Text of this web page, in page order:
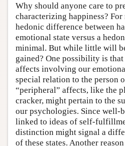
Why should anyone care to
characterizing happiness? For
hedonic difference between
emotional state versus a
minimal. But while little will
gained? One possibility is
affects involving our
special relation to the person
“peripheral” affects, like the
cracker, might pertain to the
our psychologies. Since well-
linked to ideas of self-
distinction might signal a
of these states. Another